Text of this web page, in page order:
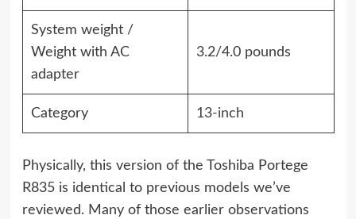
System weight /
Weight with AC
adapter
3.2/4.0 pounds
Category 13-inch
Physically, this version of the Toshiba Portege
R835 is identical to previous models we’ve
reviewed. Many of those earlier observations